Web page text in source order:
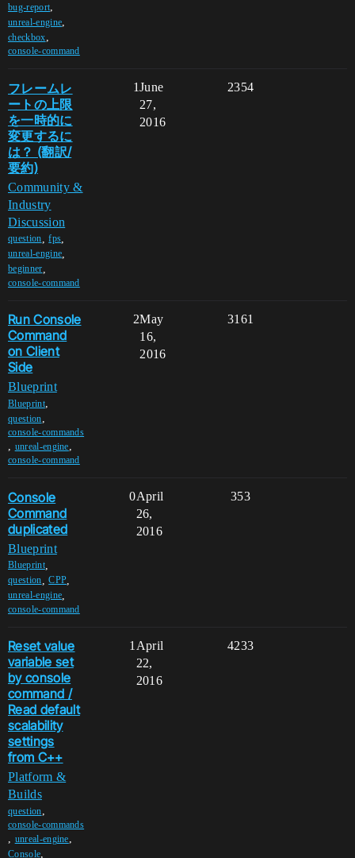
bug-report,
unreal-engine,
checkbox,
console-command
フレームレ
ートの上限
を一時的に
変更するに
は？ (翻訳/
要約)
Community &
Industry
Discussion
question ,fps
unreal-engine
beginner
console-command
1 2354
June
27,
2016
Run Console
Command
on Client
Side
Blueprint
Blueprint,
question,
console-commands
, unreal-engine,
console-command
2 3161
May
16,
2016
Console
Command
duplicated
Blueprint
Blueprint,
question ,CPP
unreal-engine
console-command
0 353
April
26,
2016
Reset value
variable set
by console
command /
Read default
scalability
settings
from C++
Platform &
Builds
question,
console-commands
, unreal-engine,
Console,
1 4233
April
22,
2016